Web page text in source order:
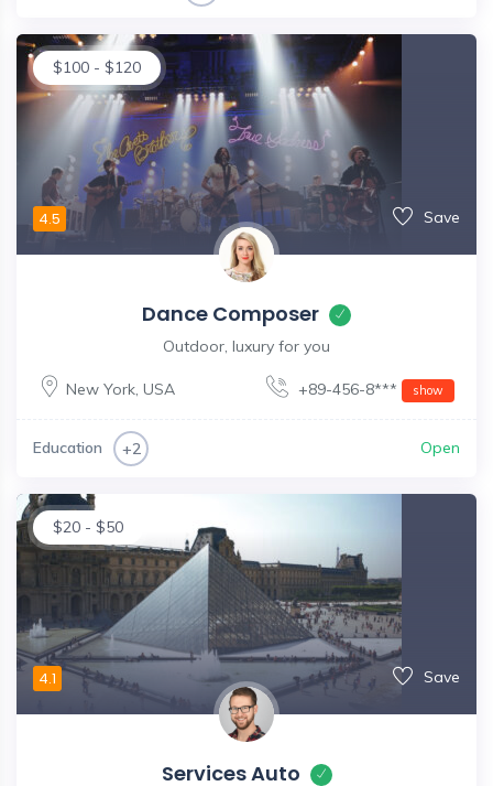
$100 - $120
4.5 Save
Dance Composer
Outdoor, luxury for you
New York, USA +89-456-8*** show
Education +2 Open
$20 - $50
4.1 Save
Services Auto